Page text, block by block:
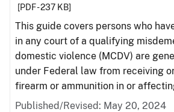
[PDF - 237 KB]
This guide covers persons who
in any court of a qualifying
domestic violence (MCDV) are
under Federal law from receiving
firearm or ammunition in or
Published/Revised: May 20, 2024